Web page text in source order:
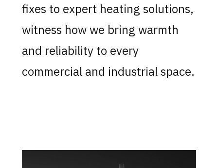
fixes to expert heating solutions,
witness how we bring warmth
and reliability to every
commercial and industrial space.